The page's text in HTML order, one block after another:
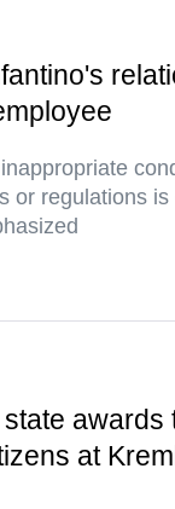
or regulations is
awards
at